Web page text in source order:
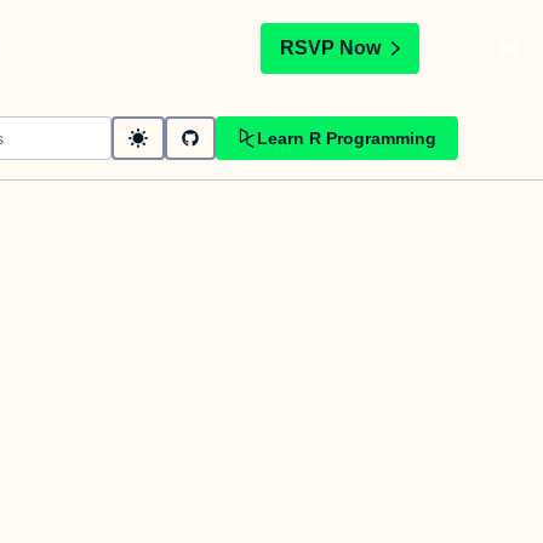
RSVP Now
Learn R Programming